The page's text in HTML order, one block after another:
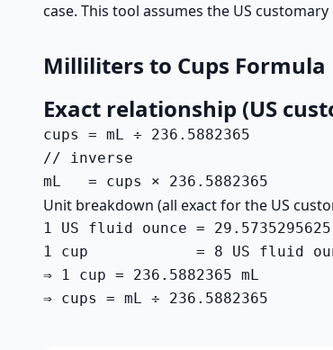
case. This tool assumes the US
Milliliters to Cups Formula
Exact relationship (US
cups = mL ÷ 236.5882365
// inverse
mL   = cups × 236.5882365
Unit breakdown (all exact for the US
1 US fluid ounce = 29.5735295625
1 cup            = 8 US fluid
⇒ 1 cup = 236.5882365 mL
⇒ cups = mL ÷ 236.5882365